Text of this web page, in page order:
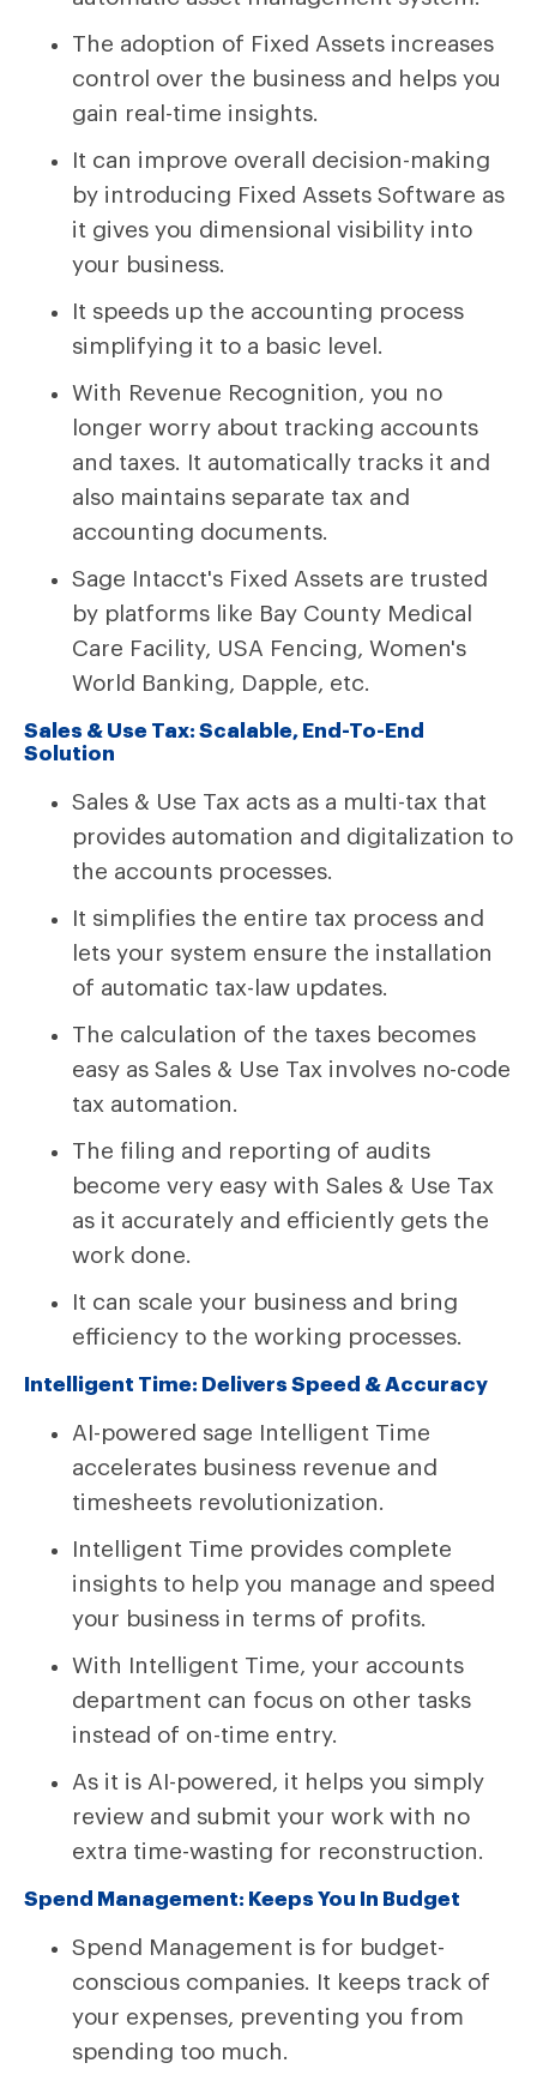
The adoption of Fixed Assets increases
control over the business and helps you
gain real-time insights.
It can improve overall decision-making
by introducing Fixed Assets Software as
it gives you dimensional visibility into
your business.
It speeds up the accounting process
simplifying it to a basic level.
With Revenue Recognition, you no
longer worry about tracking accounts
and taxes. It automatically tracks it and
also maintains separate tax and
accounting documents.
Sage Intacct's Fixed Assets are trusted
by platforms like Bay County Medical
Care Facility, USA Fencing, Women's
World Banking, Dapple, etc.
Sales & Use Tax: Scalable, End-To-End
Solution
Sales & Use Tax acts as a multi-tax that
provides automation and digitalization to
the accounts processes.
It simplifies the entire tax process and
lets your system ensure the installation
of automatic tax-law updates.
The calculation of the taxes becomes
easy as Sales & Use Tax involves no-code
tax automation.
The filing and reporting of audits
become very easy with Sales & Use Tax
as it accurately and efficiently gets the
work done.
It can scale your business and bring
efficiency to the working processes.
Intelligent Time: Delivers Speed & Accuracy
AI-powered sage Intelligent Time
accelerates business revenue and
timesheets revolutionization.
Intelligent Time provides complete
insights to help you manage and speed
your business in terms of profits.
With Intelligent Time, your accounts
department can focus on other tasks
instead of on-time entry.
As it is AI-powered, it helps you simply
review and submit your work with no
extra time-wasting for reconstruction.
Spend Management: Keeps You In Budget
Spend Management is for budget-
conscious companies. It keeps track of
your expenses, preventing you from
spending too much.